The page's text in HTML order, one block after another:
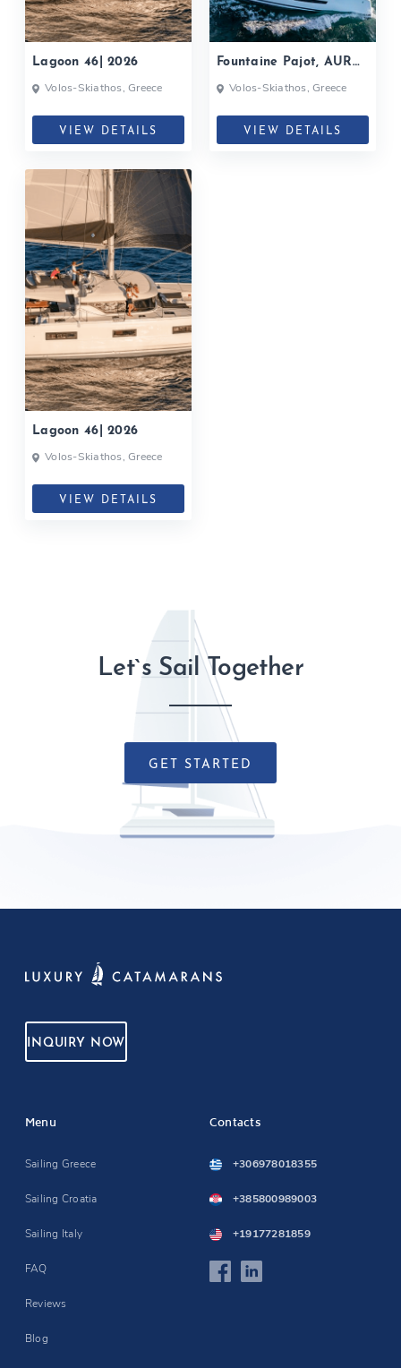
Lagoon 46| 2026
Volos-Skiathos, Greece
VIEW DETAILS
Fountaine Pajot, AURA
51| 2025
Volos-Skiathos, Greece
VIEW DETAILS
Lagoon 46| 2026
Volos-Skiathos, Greece
VIEW DETAILS
Let`s Sail Together
GET STARTED
INQUIRY NOW
Menu
Sailing Greece
Sailing Croatia
Sailing Italy
FAQ
Reviews
Blog
Contacts
+306978018355
+385800989003
+19177281859